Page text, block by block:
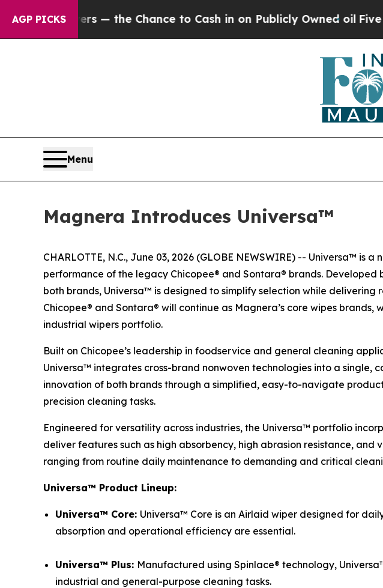
AGP PICKS— the Chance to Cash in on Publicly Owned oil Five
Menu
Magnera Introduces Universa™
CHARLOTTE, N.C., June 03, 2026 (GLOBE NEWSWIRE) -- Universa™
performance of the legacy Chicopee® and Sontara® brands.
both brands, Universa™ is designed to simplify selection while
Chicopee® and Sontara® will continue as Magnera’s core wipes
industrial wipers portfolio.
Built on Chicopee’s leadership in foodservice and general cleaning
Universa™ integrates cross-brand nonwoven technologies into a single,
innovation of both brands through a simplified, easy-to-navigate
precision cleaning tasks.
Engineered for versatility across industries, the Universa™ portfolio
deliver features such as high absorbency, high abrasion resistance,
ranging from routine daily maintenance to demanding and critical
Universa™ Product Lineup:
Universa™ Core: Universa™ Core is an Airlaid wiper designed for
absorption and operational efficiency are essential.
Universa™ Plus: Manufactured using Spinlace® technology,
industrial and general-purpose cleaning tasks.